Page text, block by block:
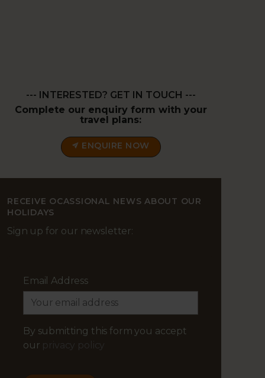
--- INTERESTED? GET IN TOUCH ---
Complete our enquiry form with your
travel plans:
ENQUIRE NOW
RECEIVE OCASSIONAL NEWS ABOUT OUR
HOLIDAYS
Sign up for our newsletter:
Email Address
By submitting this form you accept
our privacy policy